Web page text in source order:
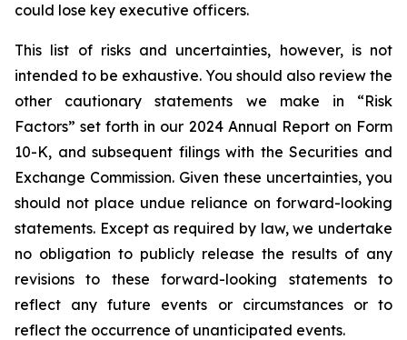
could lose key executive officers.
This list of risks and uncertainties, however, is not
intended to be exhaustive. You should also review the
other cautionary statements we make in “Risk
Factors” set forth in our 2024 Annual Report on Form
10-K, and subsequent filings with the Securities and
Exchange Commission. Given these uncertainties, you
should not place undue reliance on forward-looking
statements. Except as required by law, we undertake
no obligation to publicly release the results of any
revisions to these forward-looking statements to
reflect any future events or circumstances or to
reflect the occurrence of unanticipated events.